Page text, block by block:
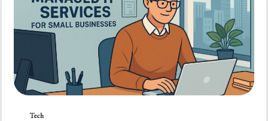
Tech